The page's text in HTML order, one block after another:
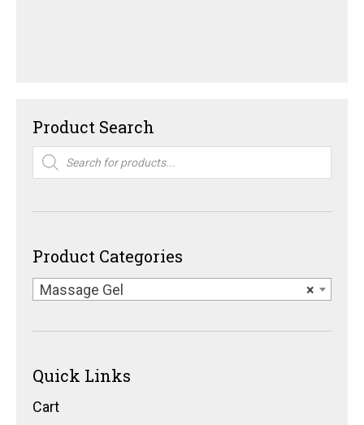
Product Search
Products
search
Product Categories
×
Massage Gel
Quick Links
Cart